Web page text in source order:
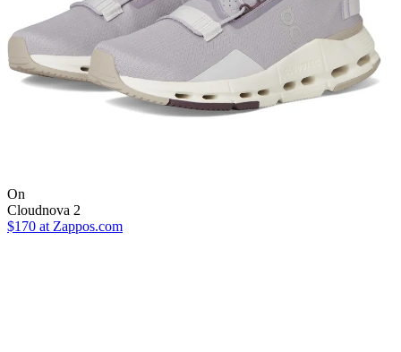
On
Cloudnova 2
$170 at Zappos.com